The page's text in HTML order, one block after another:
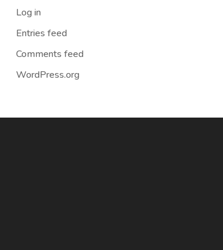
Log in
Entries feed
Comments feed
WordPress.org